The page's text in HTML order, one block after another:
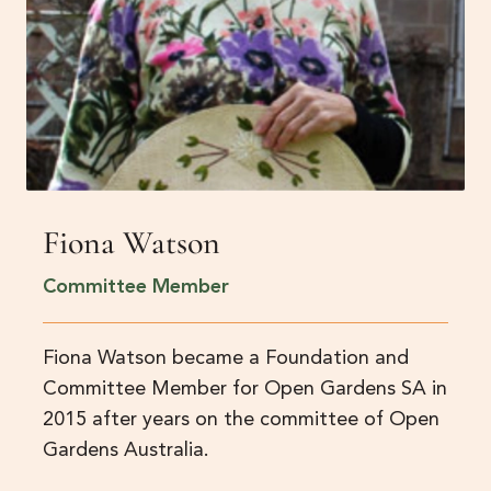
Fiona Watson
Committee Member
Fiona Watson became a Foundation and
Committee Member for Open Gardens SA in
2015 after years on the committee of Open
Gardens Australia.